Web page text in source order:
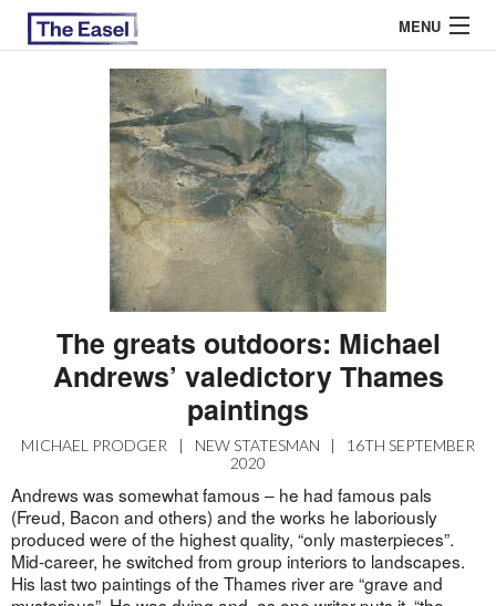
MENU
EASEL ESSAYS
GUEST ESSAYS
The greats outdoors: Michael
Andrews’ valedictory Thames
paintings
MICHAEL PRODGER | NEW STATESMAN |
16TH SEPTEMBER
2020
Andrews was somewhat famous – he had famous pals
(Freud, Bacon and others) and the works he laboriously
produced were of the highest quality, “only masterpieces”.
Mid-career, he switched from group interiors to landscapes.
His last two paintings of the Thames river are “grave and